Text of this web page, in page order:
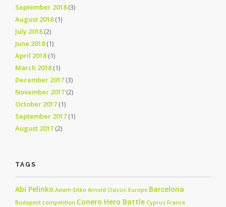
September 2018(3)
August 2018(1)
July 2018(2)
June 2018(1)
April 2018(1)
March 2018(1)
December 2017 (3)
November 2017 (2)
October 2017 (1)
September 2017 (1)
August 2017 (2)
TAGS
Abi Pelinko Adam Sitko Arnold Classic Europe Barcelona
Budapest competition Conero Hero Battle Cyprus France